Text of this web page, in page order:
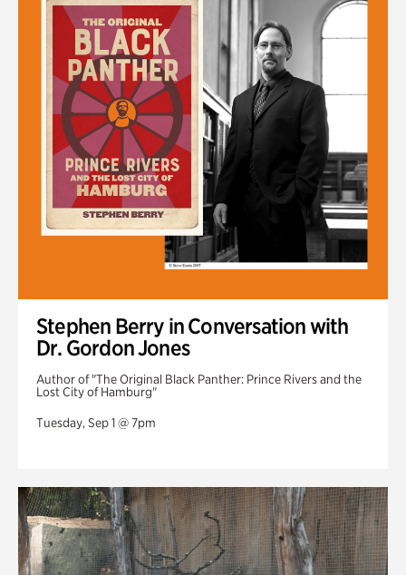
Stephen Berry in Conversation with
Dr. Gordon Jones
Author of "The Original Black Panther: Prince Rivers and the
Lost City of Hamburg"
Tuesday, Sep 1 @ 7pm